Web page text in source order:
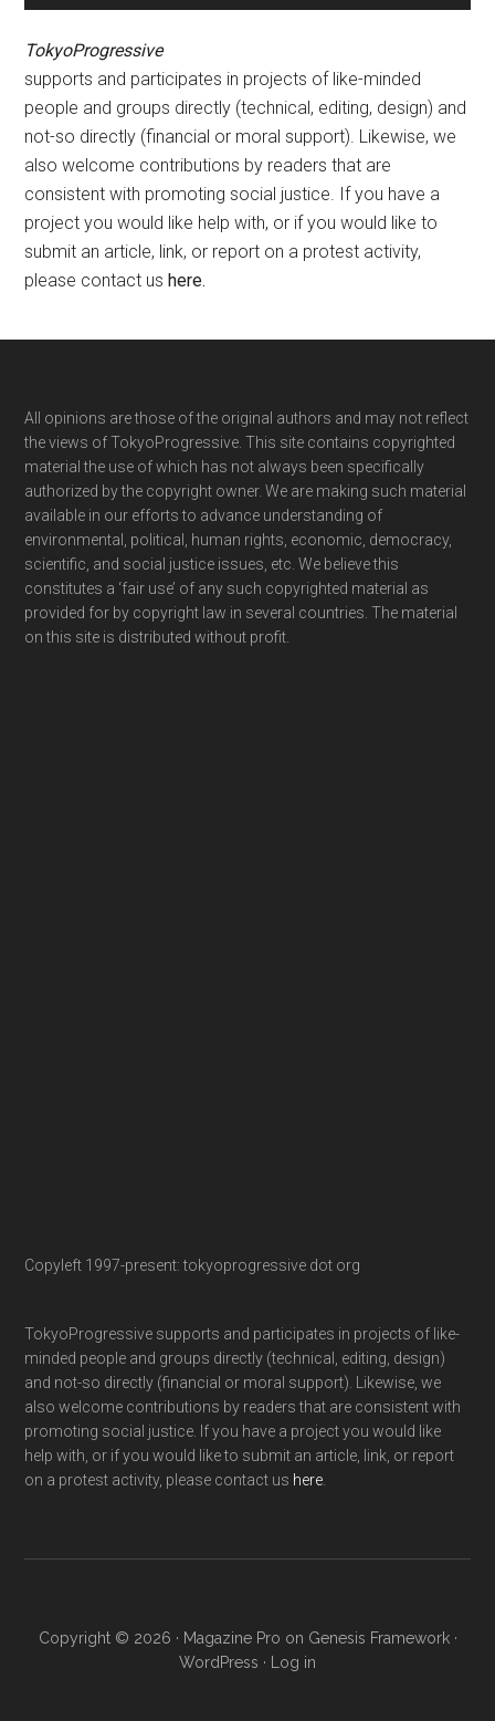
TokyoProgressive
supports and participates in projects of like-minded
people and groups directly (technical, editing, design) and
not-so directly (financial or moral support). Likewise, we
also welcome contributions by readers that are
consistent with promoting social justice. If you have a
project you would like help with, or if you would like to
submit an article, link, or report on a protest activity,
please contact ushere.
Footer
All opinions are those of the original authors and may not reflect
the views of TokyoProgressive. This site contains copyrighted
material the use of which has not always been specifically
authorized by the copyright owner. We are making such material
available in our efforts to advance understanding of
environmental, political, human rights, economic, democracy,
scientific, and social justice issues, etc. We believe this
constitutes a ‘fair use’ of any such copyrighted material as
provided for by copyright law in several countries. The material
on this site is distributed without profit.
Copyleft 1997-present: tokyoprogressive dot org
TokyoProgressive supports and participates in projects of like-
minded people and groups directly (technical, editing, design)
and not-so directly (financial or moral support). Likewise, we
also welcome contributions by readers that are consistent with
promoting social justice. If you have a project you would like
help with, or if you would like to submit an article, link, or report
on a protest activity, please contact us here
Copyright © 2026 · Magazine Pro on Genesis Framework·
WordPress · Log in